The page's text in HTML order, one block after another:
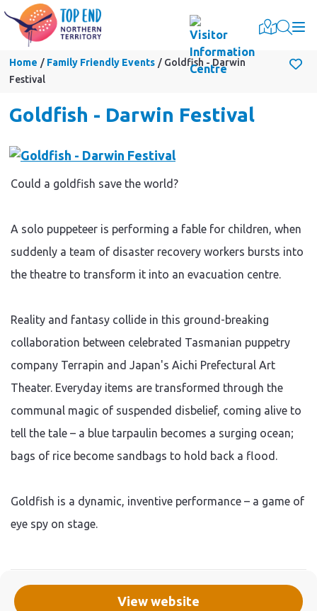
Home Family Friendly Events
Goldfish - Darwin
Festival
Goldfish - Darwin Festival
View website
Could a goldfish save the world?
A solo puppeteer is performing a fable for children, when
suddenly a team of disaster recovery workers bursts into
the theatre to transform it into an evacuation centre.
Reality and fantasy collide in this ground-breaking
collaboration between celebrated Tasmanian puppetry
company Terrapin and Japan's Aichi Prefectural Art
Theater. Everyday items are transformed through the
communal magic of suspended disbelief, coming alive to
tell the tale – a blue tarpaulin becomes a surging ocean;
bags of rice become sandbags to hold back a flood.
Goldfish is a dynamic, inventive performance – a game of
eye spy on stage.